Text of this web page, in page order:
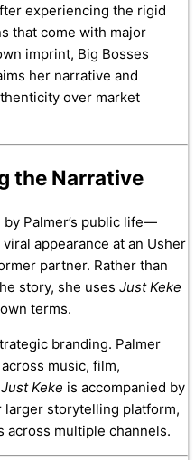
experiencing the rigid
that come with major
imprint, Big Bosses
her narrative and
over market
the Narrative
Palmer’s public life—
appearance at an Usher
partner. Rather than
story, she uses Just Keke
terms.
branding. Palmer
music, film,
Just Keke is accompanied by
larger storytelling platform,
across multiple channels.